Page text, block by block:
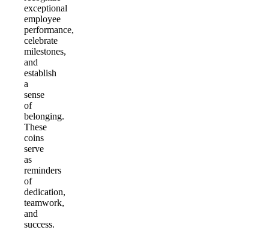
exceptional
employee
performance,
celebrate
milestones,
and
establish
a
sense
of
belonging.
These
coins
serve
as
reminders
of
dedication,
teamwork,
and
success.